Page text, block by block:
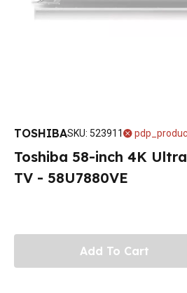
TOSHIBASKU: 523911
Toshiba 58-inch 4K
TV - 58U7880VE
Add To Cart